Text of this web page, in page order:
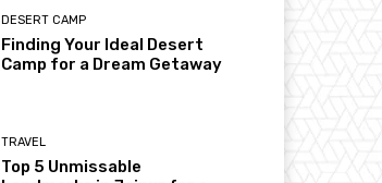
DESERT CAMP
Finding Your Ideal Desert
Camp for a Dream Getaway
TRAVEL
Top 5 Unmissable